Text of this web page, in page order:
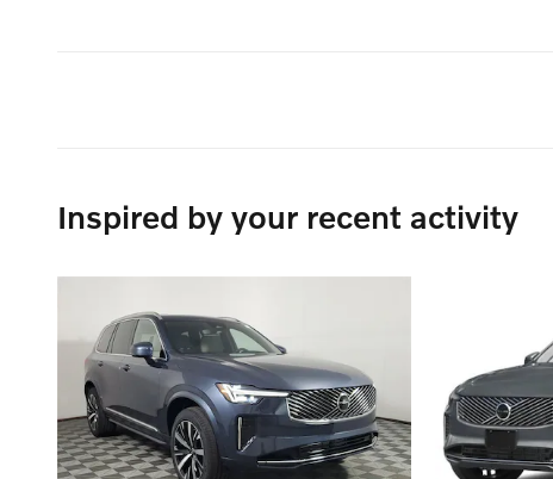
Inspired by your recent activity